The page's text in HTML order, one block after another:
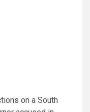
on a South